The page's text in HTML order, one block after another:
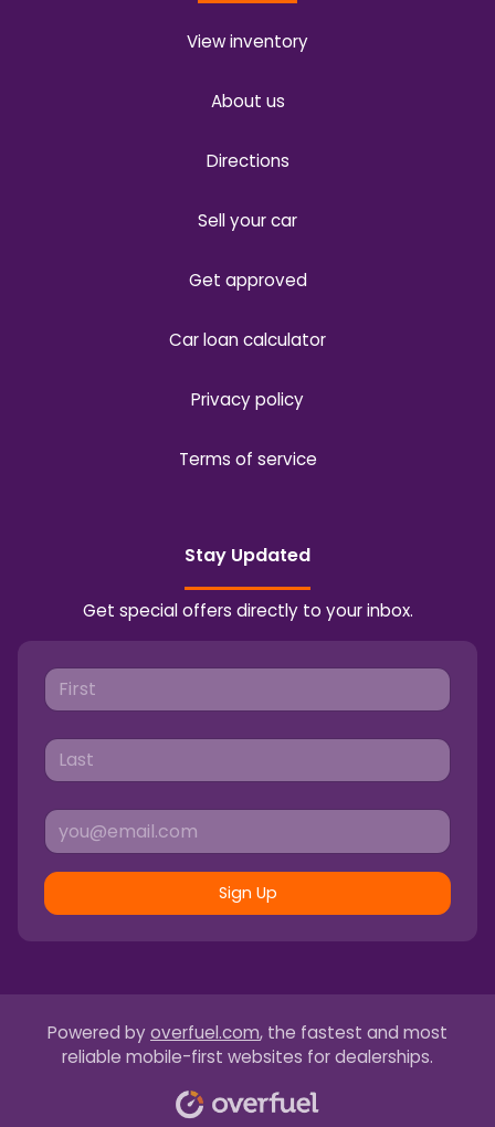
View inventory
About us
Directions
Sell your car
Get approved
Car loan calculator
Privacy policy
Terms of service
Stay Updated
Get special offers directly to your inbox.
Sign Up
Powered by overfuel.com, the fastest and most
reliable mobile-first websites for dealerships.